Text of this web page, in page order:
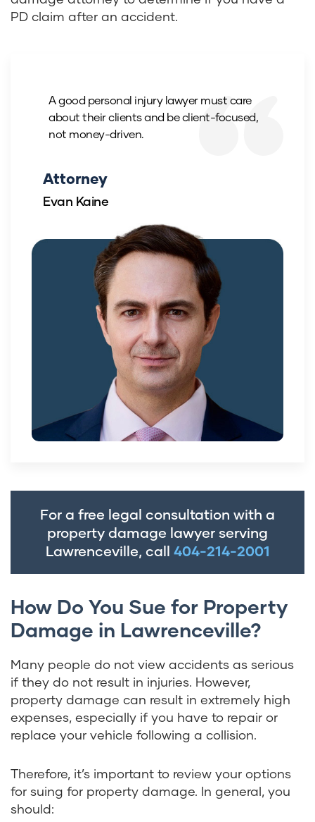
PD claim after an accident.
Attorney
Evan Kaine
A good personal injury lawyer must care
about their clients and be client-focused,
not money-driven.
For a free legal consultation with a
property damage lawyer serving
Lawrenceville, call 404-214-2001
How Do You Sue for Property
Damage in Lawrenceville?
Many people do not view accidents as serious
if they do not result in injuries. However,
property damage can result in extremely high
expenses, especially if you have to repair or
replace your vehicle following a collision.
Therefore, it’s important to review your options
for suing for property damage. In general, you
should: